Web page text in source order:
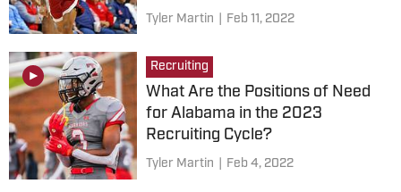
Tyler Martin Feb 11, 2022
Recruiting
What Are the Positions of Need
for Alabama in the 2023
Recruiting Cycle?
Tyler Martin Feb 4, 2022